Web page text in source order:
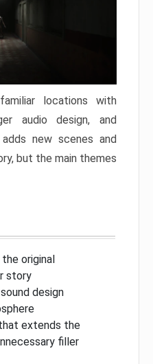
locations with
audio design, and
new scenes and
but the main themes
original
story
design
extends the
filler